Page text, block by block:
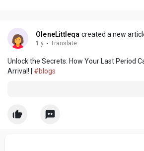
OleneLittleqa created a new
1 y · Translate
Unlock the Secrets: How Your Last Period
Arrival! | #blogs